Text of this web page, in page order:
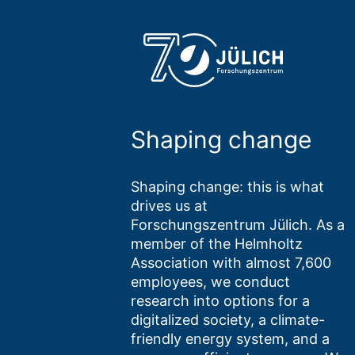
Shaping change
Shaping change: this is what
drives us at
Forschungszentrum Jülich. As a
member of the Helmholtz
Association with almost 7,600
employees, we conduct
research into options for a
digitalized society, a climate-
friendly energy system, and a